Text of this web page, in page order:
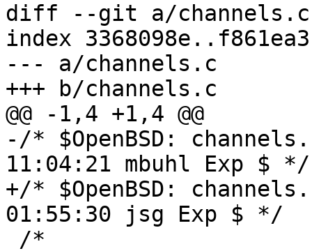
diff --git a/channels.c
index
--- a/channels.c
+++ b/channels.c
@@ -1,4 +1,4 @@
-/* $OpenBSD:
11:04:21 mbuhl Exp $ */
+/* $OpenBSD:
01:55:30 jsg Exp $ */